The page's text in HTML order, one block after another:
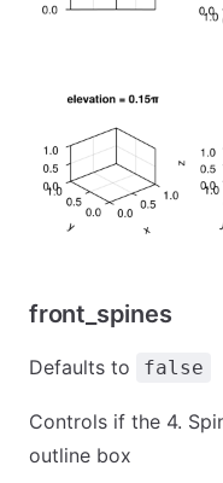
front_spines
Defaults to false
Controls if the 4.
outline box